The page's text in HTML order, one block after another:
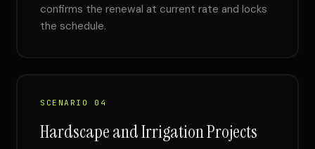
confirms the renewal at current rate and locks
the schedule.
SCENARIO 04
Hardscape and Irrigation Projects